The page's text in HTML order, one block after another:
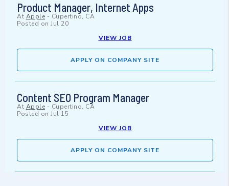
Product Manager, Internet Apps
At Apple - Cupertino, CA
Posted on Jul 20
VIEW JOB
APPLY ON COMPANY SITE
Content SEO Program Manager
At Apple - Cupertino, CA
Posted on Jul 15
VIEW JOB
APPLY ON COMPANY SITE